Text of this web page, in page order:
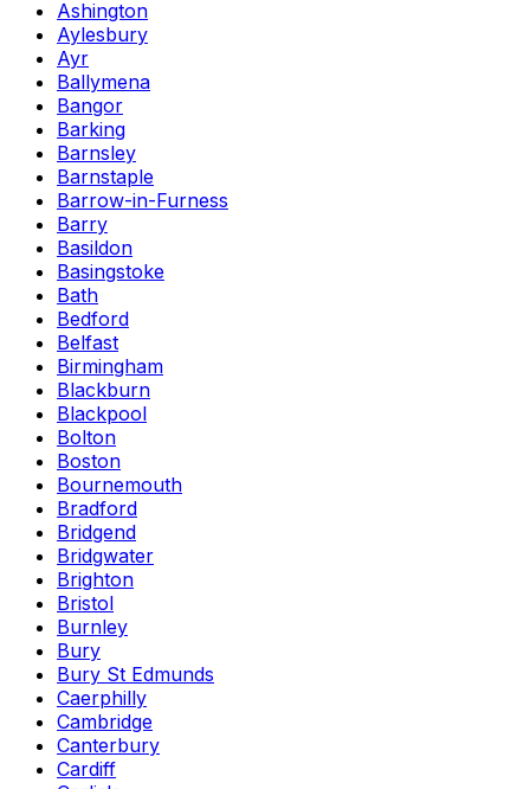
Ashington
Aylesbury
Ayr
Ballymena
Bangor
Barking
Barnsley
Barnstaple
Barrow-in-Furness
Barry
Basildon
Basingstoke
Bath
Bedford
Belfast
Birmingham
Blackburn
Blackpool
Bolton
Boston
Bournemouth
Bradford
Bridgend
Bridgwater
Brighton
Bristol
Burnley
Bury
Bury St Edmunds
Caerphilly
Cambridge
Canterbury
Cardiff